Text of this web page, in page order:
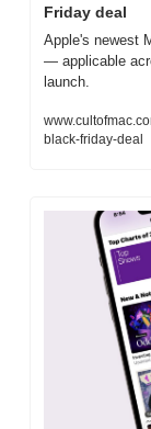
Friday deal
Apple's newest
— applicable
launch.
black-friday-deal